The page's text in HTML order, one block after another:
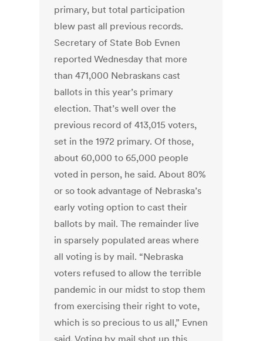
primary, but total participation
blew past all previous records.
Secretary of State Bob Evnen
reported Wednesday that more
than 471,000 Nebraskans cast
ballots in this year’s primary
election. That’s well over the
previous record of 413,015 voters,
set in the 1972 primary. Of those,
about 60,000 to 65,000 people
voted in person, he said. About 80%
or so took advantage of Nebraska’s
early voting option to cast their
ballots by mail. The remainder live
in sparsely populated areas where
all voting is by mail. “Nebraska
voters refused to allow the terrible
pandemic in our midst to stop them
from exercising their right to vote,
which is so precious to us all,” Evnen